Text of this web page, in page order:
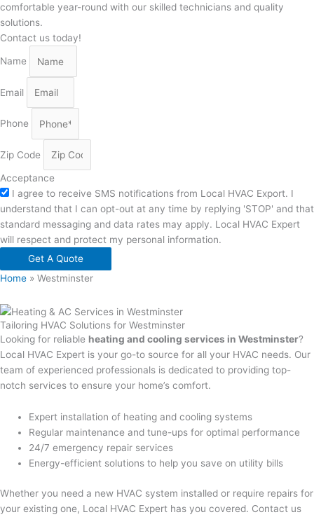
comfortable year-round with our skilled technicians and quality
solutions.
Contact us today!
Name
Email
Phone
Zip Code
Acceptance
I agree to receive SMS notifications from Local HVAC Export. I
understand that I can opt-out at any time by replying 'STOP' and that
standard messaging and data rates may apply. Local HVAC Expert
will respect and protect my personal information.
Get A Quote
Home » Westminster
Tailoring HVAC Solutions for Westminster
Looking for reliable heating and cooling services in Westminster?
Local HVAC Expert is your go-to source for all your HVAC needs. Our
team of experienced professionals is dedicated to providing top-
notch services to ensure your home’s comfort.
Expert installation of heating and cooling systems
Regular maintenance and tune-ups for optimal performance
24/7 emergency repair services
Energy-efficient solutions to help you save on utility bills
Whether you need a new HVAC system installed or require repairs for
your existing one, Local HVAC Expert has you covered. Contact us